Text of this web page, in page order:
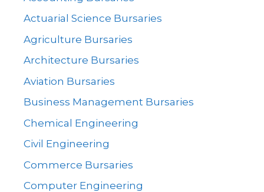
Actuarial Science Bursaries
Agriculture Bursaries
Architecture Bursaries
Aviation Bursaries
Business Management Bursaries
Chemical Engineering
Civil Engineering
Commerce Bursaries
Computer Engineering